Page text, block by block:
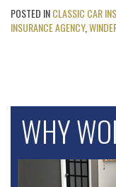
POSTED INCLASSIC CAR
INSURANCE AGENCY,
WHY